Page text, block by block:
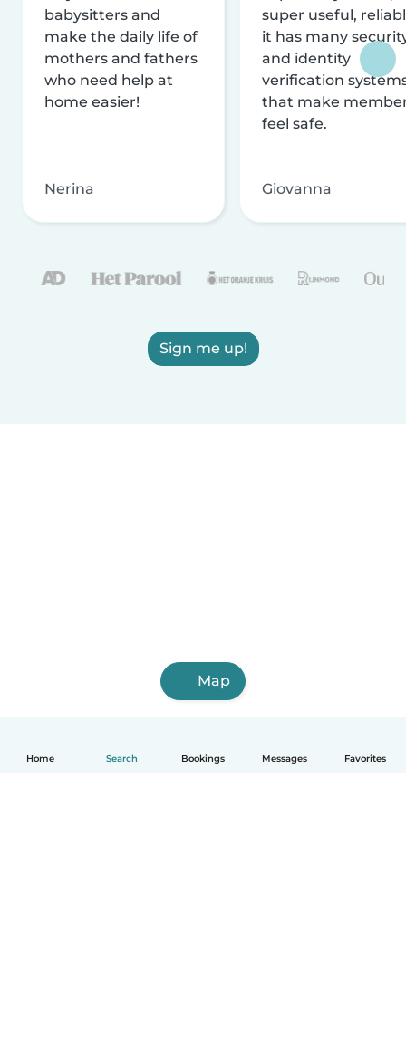
Home Search Bookings Messages Favorites
babysitters and
make the daily life of
mothers and fathers
who need help at
home easier!
Nerina
super useful,
it has many
and identity
verification
that make
feel safe.
Giovanna
Sign me up!
Map